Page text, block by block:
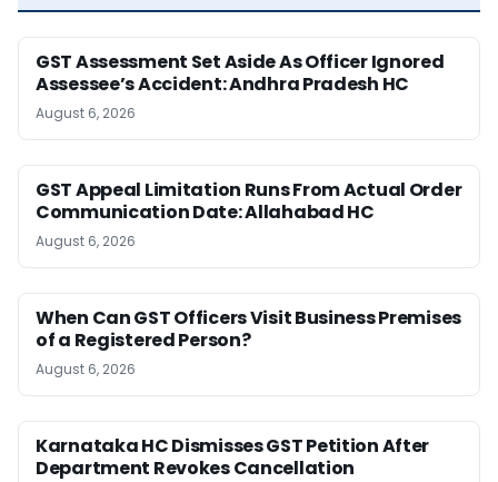
GST Assessment Set Aside As Officer Ignored
Assessee’s Accident: Andhra Pradesh HC
August 6, 2026
GST Appeal Limitation Runs From Actual Order
Communication Date: Allahabad HC
August 6, 2026
When Can GST Officers Visit Business Premises
of a Registered Person?
August 6, 2026
Karnataka HC Dismisses GST Petition After
Department Revokes Cancellation